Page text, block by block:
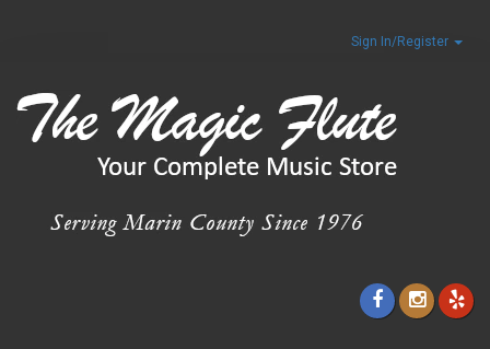
Sign In/Register